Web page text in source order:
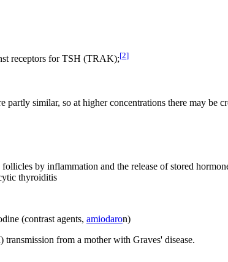
receptors for TSH (TRAK);[2]
similar, so at higher concentrations there may be
by inflammation and the release of stored
thyroiditis
(contrast agents, amiodaron)
from a mother with Graves' disease.